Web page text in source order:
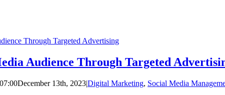
Through Targeted Advertising
Audience Through Targeted
December 13th, 2023|Digital Marketing, Social Media